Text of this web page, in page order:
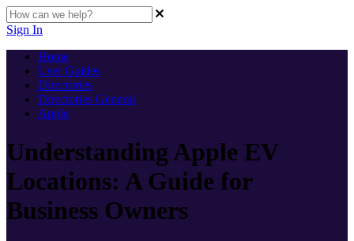
Sign In
Home
User Guides
Directories
Directories General
Apple
Understanding Apple EV
Locations: A Guide for
Business Owners